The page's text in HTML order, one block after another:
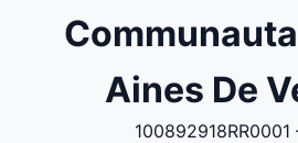
Aines De